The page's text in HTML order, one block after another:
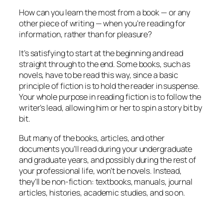
How can you learn the most from a book — or any
other piece of writing — when you’re reading for
information, rather than for pleasure?
It’s satisfying to start at the beginning and read
straight through to the end. Some books, such as
novels, have to be read this way, since a basic
principle of fiction is to hold the reader in suspense.
Your whole purpose in reading fiction is to follow the
writer’s lead, allowing him or her to spin a story bit by
bit.
But many of the books, articles, and other
documents you’ll read during your undergraduate
and graduate years, and possibly during the rest of
your professional life, won’t be novels. Instead,
they’ll be non-fiction: textbooks, manuals, journal
articles, histories, academic studies, and so on.